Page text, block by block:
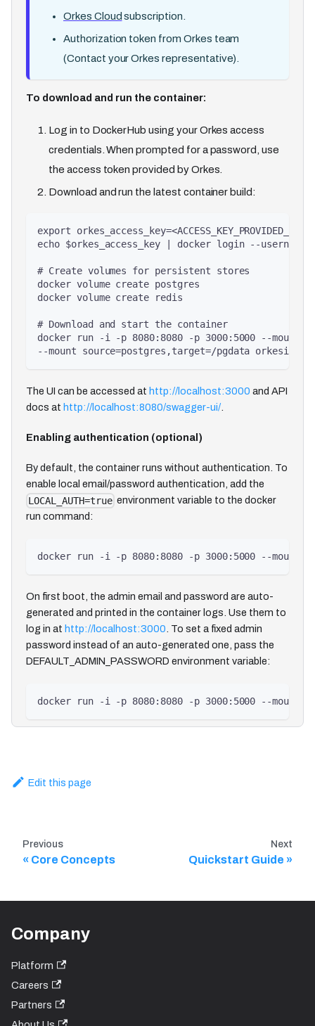
Orkes Cloud subscription.
Authorization token from Orkes team
(Contact your Orkes representative).
To download and run the container:
Log in to DockerHub using your Orkes access
credentials. When prompted for a password, use
the access token provided by Orkes.
Download and run the latest container build​​:
export
echo $orkes_access_key | docker login --username
# Create volumes for persistent stores
docker volume create postgres
docker volume create redis
# Download and start the container
docker run -i -p 8080:8080 -p 3000:5000 --mount
--mount source=postgres,target=/pgdata orkesio/
The UI can be accessed at http://localhost:3000 and API
docs at http://localhost:8080/swagger-ui/
Enabling authentication (optional)
By default, the container runs without authentication. To
enable local email/password authentication, add the
LOCAL_AUTH=true environment variable to the docker
run command:
docker run -i -p 8080:8080 -p 3000:5000 --mount
On first boot, the admin email and password are auto-
generated and printed in the container logs. Use them to
log in at http://localhost:3000 . To set a fixed admin
password instead of an auto-generated one, pass the
DEFAULT_ADMIN_PASSWORD environment variable:
docker run -i -p 8080:8080 -p 3000:5000 --mount
Edit this page
Previous
Core Concepts
Next
Quickstart Guide
Company
Platform
Careers
Partners